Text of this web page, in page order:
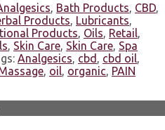
, Bath Products, CBD,
Products, Lubricants,
Products, Oils, Retail,
, Skin Care, Skin Care, Spa
Analgesics, cbd , cbd oil,
, oil, organic, PAIN